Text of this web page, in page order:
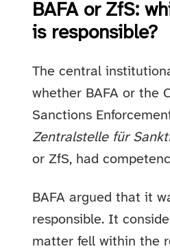
BAFA or ZfS:
is responsible?
The central
whether BAFA or the
Sanctions
Zentralstelle für
or ZfS, had
BAFA argued that it
responsible. It
matter fell within the